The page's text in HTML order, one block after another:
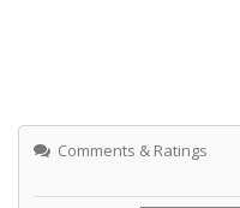
Comments & Ratings